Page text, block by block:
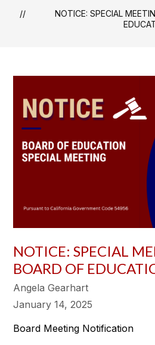
NOTICE: SPECIAL
NOTICE: SPECIAL
BOARD OF
Angela Gearhart
January 14, 2025
Board Meeting Notification